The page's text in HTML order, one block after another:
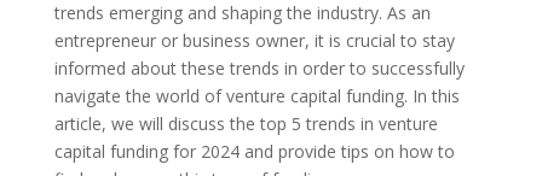
trends emerging and shaping the industry. As an
entrepreneur or business owner, it is crucial to stay
informed about these trends in order to successfully
navigate the world of venture capital funding. In this
article, we will discuss the top 5 trends in venture
capital funding for 2024 and provide tips on how to